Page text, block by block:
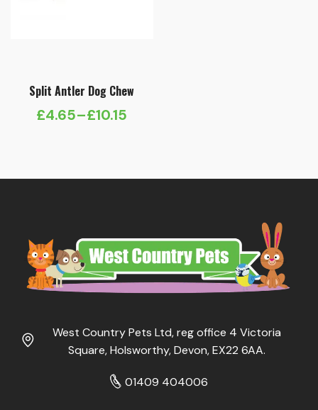
Split Antler Dog Chew
£4.65–£10.15
Price
West Country Pets Ltd, reg office 4 Victoria
Square, Holsworthy, Devon, EX22 6AA.
01409 404006